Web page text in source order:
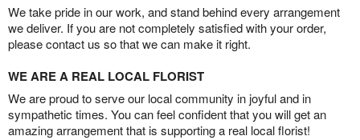
We take pride in our work, and stand behind every arrangement
we deliver. If you are not completely satisfied with your order,
please contact us so that we can make it right.
WE ARE A REAL LOCAL FLORIST
We are proud to serve our local community in joyful and in
sympathetic times. You can feel confident that you will get an
amazing arrangement that is supporting a real local florist!